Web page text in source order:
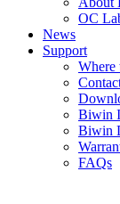
OC
News
Support
Where
Biwin
Biwin
FAQs